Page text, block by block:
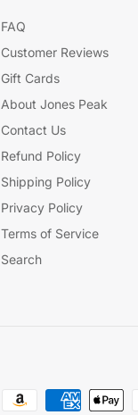
FAQ
Customer Reviews
Gift Cards
About Jones Peak
Contact Us
Refund Policy
Shipping Policy
Privacy Policy
Terms of Service
Search